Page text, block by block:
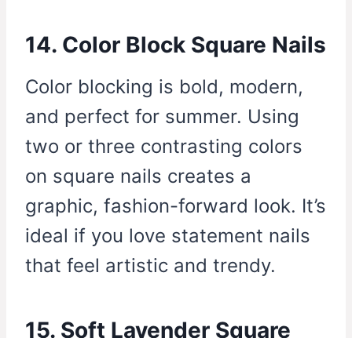
14. Color Block Square Nails
Color blocking is bold, modern,
and perfect for summer. Using
two or three contrasting colors
on square nails creates a
graphic, fashion-forward look. It’s
ideal if you love statement nails
that feel artistic and trendy.
15. Soft Lavender Square